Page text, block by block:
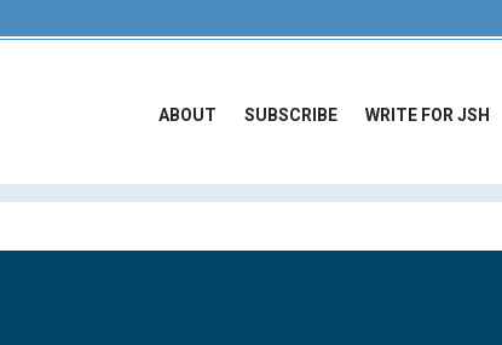
ABOUT SUBSCRIBE WRITE FOR JSH